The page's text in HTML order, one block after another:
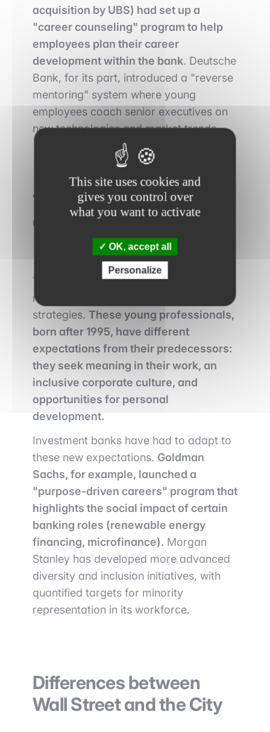
acquisition by UBS) had set up a
"career counseling" program to help
employees plan their career
development within the bank. Deutsche
Bank, for its part, introduced a "reverse
mentoring" system where young
employees coach senior executives on
new technologies and market trends.
The impact of
Generation Z
The arrival of Generation Z in the job
market is shaking up recruitment
strategies. These young professionals,
born after 1995, have different
expectations from their predecessors:
they seek meaning in their work, an
inclusive corporate culture, and
opportunities for personal
development.
Investment banks have had to adapt to
these new expectations. Goldman
Sachs, for example, launched a
"purpose-driven careers" program that
highlights the social impact of certain
banking roles (renewable energy
financing, microfinance). Morgan
Stanley has developed more advanced
diversity and inclusion initiatives, with
quantified targets for minority
representation in its workforce.
Differences between
Wall Street and the City
This site uses cookies and
gives you control over
what you want to activate
OK, accept all
Personalize